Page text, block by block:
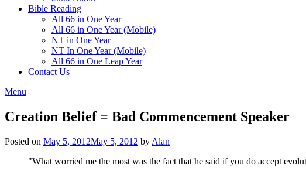
Bible Reading
All 66 in One Year
All 66 in One Year (Mobile)
NT in One Year
NT In One Year (Mobile)
All 66 in One Leap Year
Contact Us
Menu
Creation Belief = Bad Commencement Speaker
Posted on May 5, 2012May 5, 2012 by Alan
"What worried me the most was the fact that he said if you do accept